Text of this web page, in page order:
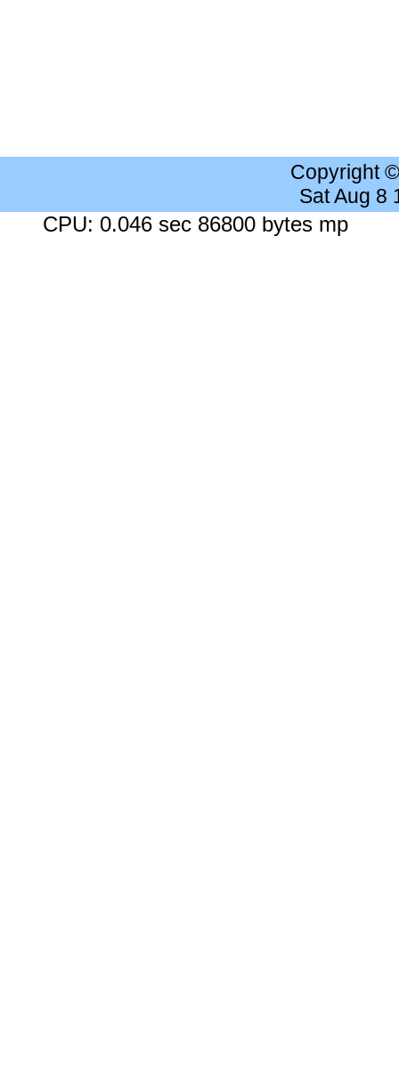
Copyright
Sat Aug 8
CPU: 0.046 sec 86800 bytes mp